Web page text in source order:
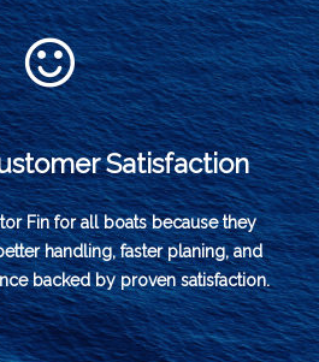
Satisfaction
Fin for all boats because they
handling, faster planing, and
backed by proven satisfaction.